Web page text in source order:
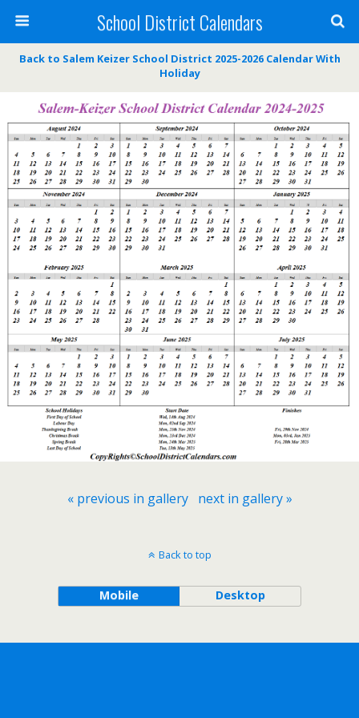
School District Calendars
Back to Salem Keizer School District 2025-2026 Calendar With
Holiday
« previous in gallery next in gallery »
Back to top
Mobile Desktop